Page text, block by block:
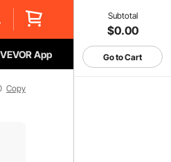
Subtotal
$0.00
Go to Cart
App
Copy